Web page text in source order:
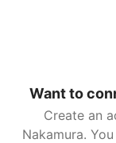
Want to
Create an
Nakamura.